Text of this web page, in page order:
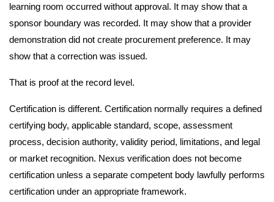
learning room occurred without approval. It may show that a
sponsor boundary was recorded. It may show that a provider
demonstration did not create procurement preference. It may
show that a correction was issued.
That is proof at the record level.
Certification is different. Certification normally requires a defined
certifying body, applicable standard, scope, assessment
process, decision authority, validity period, limitations, and legal
or market recognition. Nexus verification does not become
certification unless a separate competent body lawfully performs
certification under an appropriate framework.